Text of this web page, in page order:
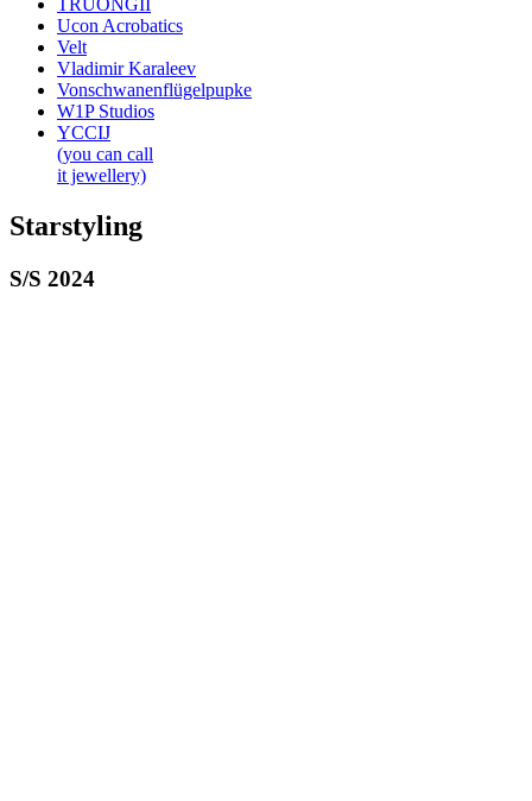
Ucon Acrobatics
Velt
Vladimir Karaleev
Vonschwanenflügelpupke
W1P Studios
YCCIJ
(you can call
it jewellery)
Starstyling
S/S 2024